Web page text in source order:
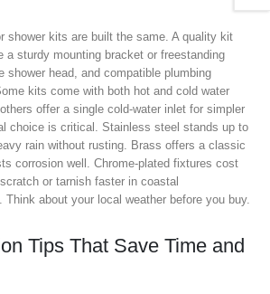
shower kits are built the same. A quality kit
a sturdy mounting bracket or freestanding
shower head, and compatible plumbing
kits come with both hot and cold water
offer a single cold-water inlet for simpler
choice is critical. Stainless steel stands up to
rain without rusting. Brass offers a classic
corrosion well. Chrome-plated fixtures cost
or tarnish faster in coastal
Think about your local weather before you buy.
Tips That Save Time and